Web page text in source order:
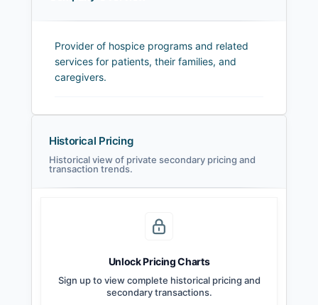
Provider of hospice programs and related
services for patients, their families, and
caregivers.
Historical Pricing
Historical view of private secondary pricing and
transaction trends.
Unlock Pricing Charts
Sign up to view complete historical pricing and
secondary transactions.